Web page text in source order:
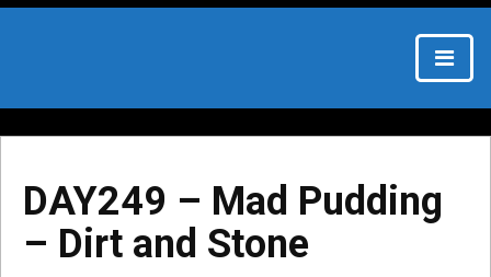
DAY249 – Mad Pudding
– Dirt and Stone